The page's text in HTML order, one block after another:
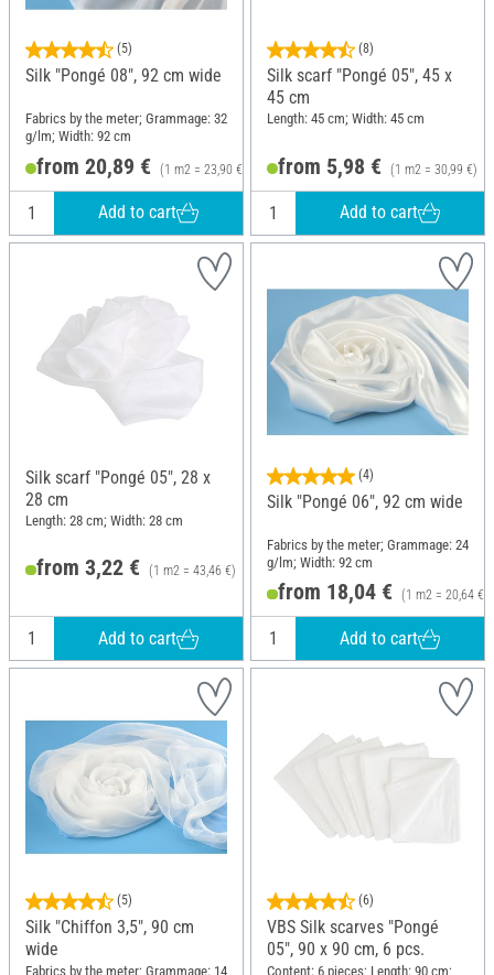
(5)
Silk "Pongé 08", 92 cm wide
Fabrics by the meter; Grammage: 32
g/lm; Width: 92 cm
from 20,89 € (1 m2 = 23,90 €)
Add to cart
(8)
Silk scarf "Pongé 05", 45 x
45 cm
Length: 45 cm; Width: 45 cm
from 5,98 € (1 m2 = 30,99 €)
Add to cart
Silk scarf "Pongé 05", 28 x
28 cm
Length: 28 cm; Width: 28 cm
from 3,22 € (1 m2 = 43,46 €)
Add to cart
(4)
Silk "Pongé 06", 92 cm wide
Fabrics by the meter; Grammage: 24
g/lm; Width: 92 cm
from 18,04 € (1 m2 = 20,64 €)
Add to cart
(5)
Silk "Chiffon 3,5", 90 cm
wide
Fabrics by the meter; Grammage: 14
(6)
VBS Silk scarves "Pongé
05", 90 x 90 cm, 6 pcs.
Content: 6 pieces; Length: 90 cm;